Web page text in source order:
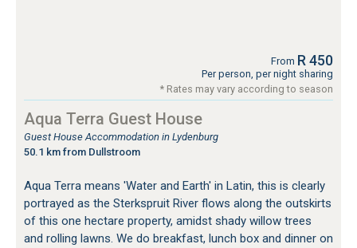
From R 450
Per person, per night sharing
* Rates may vary according to season
Aqua Terra Guest House
Guest House Accommodation in Lydenburg
50.1 km from Dullstroom
Aqua Terra means 'Water and Earth' in Latin, this is clearly
portrayed as the Sterkspruit River flows along the outskirts
of this one hectare property, amidst shady willow trees
and rolling lawns. We do breakfast, lunch box and dinner on